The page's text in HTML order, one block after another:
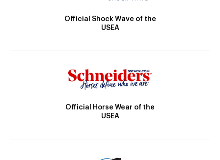
Official Shock Wave of the
USEA
Official Horse Wear of the
USEA